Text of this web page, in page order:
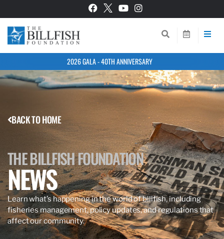
2026 GALA - 40TH ANNIVERSARY
BACK TO HOME
THE BILLFISH FOUNDATION
NEWS
Learn what’s happening in the world of billfish, including
fisheries management, policy updates, and regulations that
affect our community.